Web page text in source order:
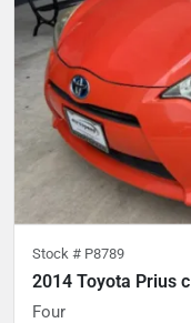
Stock # P8789
2014 Toyota Prius c
Four